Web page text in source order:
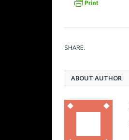
SHARE.
ABOUT AUTHOR